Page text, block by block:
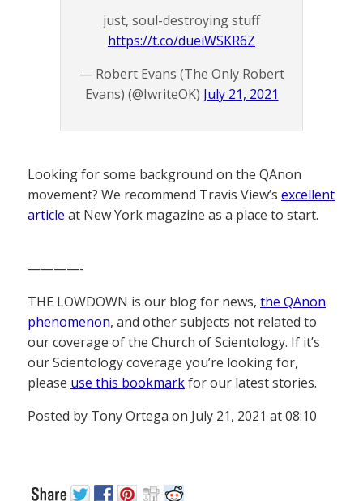
just, soul-destroying stuff
https://t.co/dueiWSKR6Z
— Robert Evans (The Only Robert
Evans) (@IwriteOK) July 21, 2021
Looking for some background on the QAnon
movement? We recommend Travis View’s excellent
article at New York magazine as a place to start.
————-
THE LOWDOWN is our blog for news, the QAnon
phenomenon, and other subjects not related to
our coverage of the Church of Scientology. If it’s
our Scientology coverage you’re looking for,
please use this bookmarkfor our latest stories.
Posted by Tony Ortega on July 21, 2021 at 08:10